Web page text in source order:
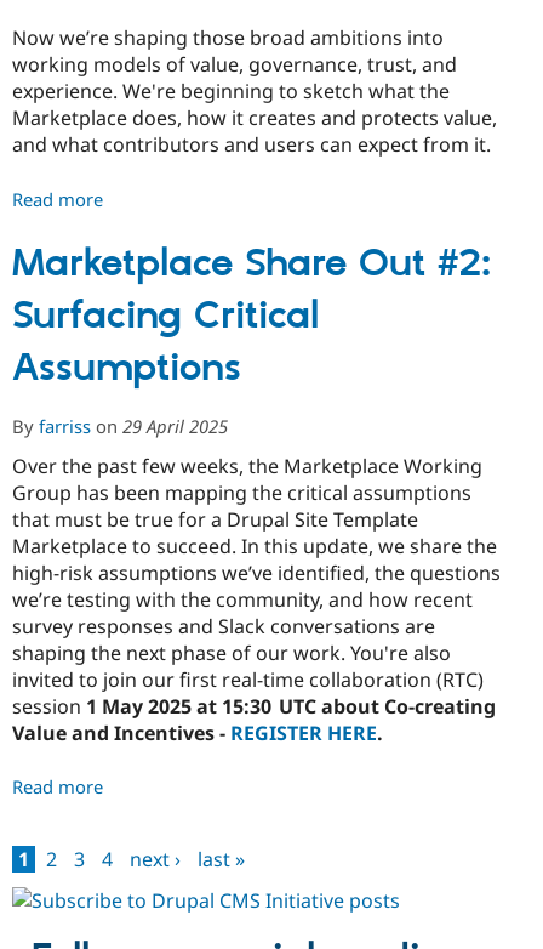
Now we’re shaping those broad ambitions into
working models of value, governance, trust, and
experience. We're beginning to sketch what the
Marketplace does, how it creates and protects value,
and what contributors and users can expect from it.
Read more
Share
Out
#3:
Value
and
Incentives
Marketplace Share Out #2:
Surfacing Critical
Assumptions
By farriss on 29 April 2025
Over the past few weeks, the Marketplace Working
Group has been mapping the critical assumptions
that must be true for a Drupal Site Template
Marketplace to succeed. In this update, we share the
high-risk assumptions we’ve identified, the questions
we’re testing with the community, and how recent
survey responses and Slack conversations are
shaping the next phase of our work. You're also
invited to join our first real-time collaboration (RTC)
session 1 May 2025 at 15:30 UTC about Co-creating
Value and Incentives - REGISTER HERE.
Read more
Out
#2:
Pages
1 2 3 4 next › last »